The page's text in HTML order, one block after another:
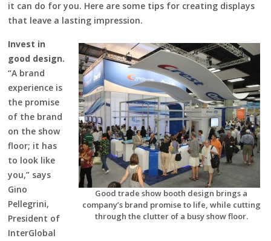
it can do for you. Here are some tips for creating displays
that leave a lasting impression.
Good trade show booth design brings a
company’s brand promise to life, while cutting
through the clutter of a busy show floor.
Invest in
good design.
“A brand
experience is
the promise
of the brand
on the show
floor; it has
to look like
you,” says
Gino
Pellegrini,
President of
InterGlobal